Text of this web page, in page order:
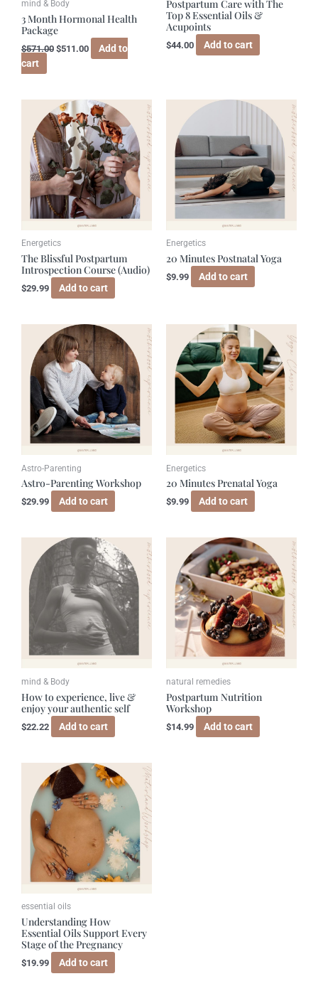
mind & Body
3 Month Hormonal Health
Package
$571.00 $511.00
Add to
cart
Postpartum Care with The
Top 8 Essential Oils &
Acupoints
$44.00 Add to cart
Energetics
The Blissful Postpartum
Introspection Course (Audio)
$29.99 Add to cart
Energetics
20 Minutes Postnatal Yoga
$9.99 Add to cart
Astro-Parenting
Astro-Parenting Workshop
$29.99 Add to cart
Energetics
20 Minutes Prenatal Yoga
$9.99 Add to cart
mind & Body
How to experience, live &
enjoy your authentic self
$22.22 Add to cart
natural remedies
Postpartum Nutrition
Workshop
$14.99 Add to cart
essential oils
Understanding How
Essential Oils Support Every
Stage of the Pregnancy
$19.99 Add to cart